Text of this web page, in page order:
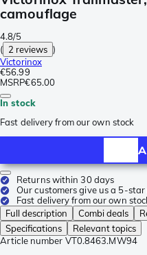
camouflage
4.8/5
( 2 reviews )
Victorinox
€56.99
MSRP€65.00
In stock
Fast delivery from our own stock
Returns within 30 days
Our customers give us a 5-
Fast delivery from our own
Full description
Combi deals
Specifications
Relevant topics
Article number VT0.8463.MW94